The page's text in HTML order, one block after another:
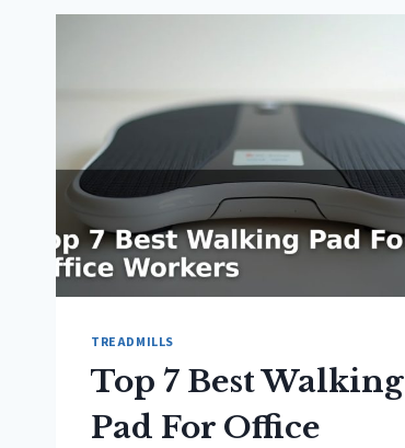
TREADMILLS
Top 7 Best Walking
Pad For Office